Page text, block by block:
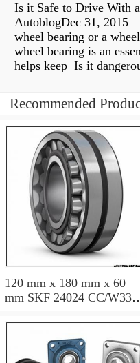
Is it Safe to Drive With
AutoblogDec 31, 2015
wheel bearing or a
wheel bearing is an
helps keep Is it
Recommended
120 mm x 180 mm x 60
mm SKF 24024 CC/W33
120×180×60